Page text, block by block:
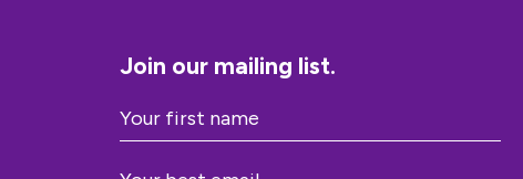
Join our mailing list.